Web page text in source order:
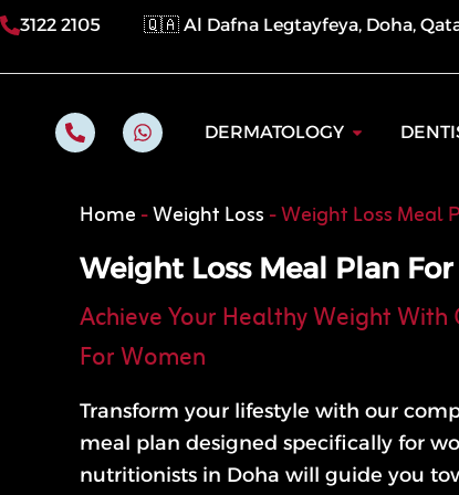
Skip
to
content
3122 2105 🇶🇦 Al Dafna Legtayfeya, Doha,
P
h
-
W
h
a
p
DERMATOLOGY Open
Home-Weight Loss-Weight Loss Meal
Weight Loss Meal Plan
Achieve Your Healthy Weight
For Women
Transform your lifestyle with our
meal plan designed specifically for
nutritionists in Doha will guide you